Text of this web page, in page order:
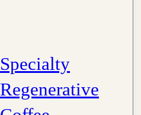
Specialty
Regenerative